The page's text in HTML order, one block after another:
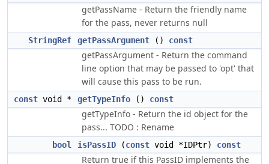
getPassName - Return the friendly name
for the pass, never returns null
StringRef getPassArgument () const
getPassArgument - Return the command
line option that may be passed to 'opt' that
will cause this pass to be run.
const void * getTypeInfo () const
getTypeInfo - Return the id object for the
pass... TODO : Rename
bool isPassID (const void *IDPtr) const
Return true if this PassID implements the